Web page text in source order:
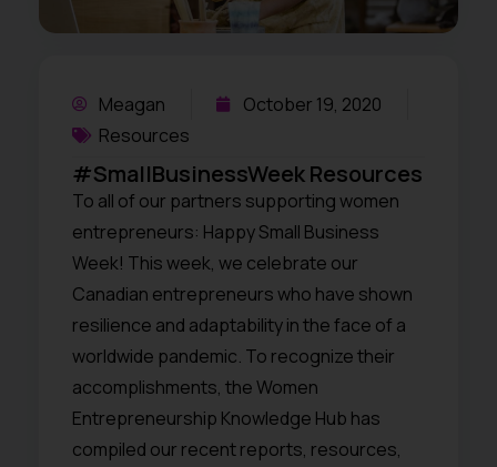
Meagan
October 19, 2020
Resources
#SmallBusinessWeek Resources
To all of our partners supporting women
entrepreneurs: Happy Small Business
Week! This week, we celebrate our
Canadian entrepreneurs who have shown
resilience and adaptability in the face of a
worldwide pandemic. To recognize their
accomplishments, the Women
Entrepreneurship Knowledge Hub has
compiled our recent reports, resources,